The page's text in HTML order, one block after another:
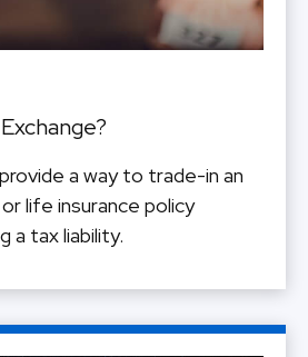
a way to trade-in an
life insurance policy
a tax liability.